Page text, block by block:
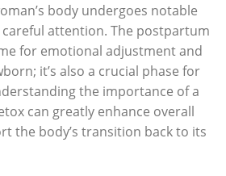
body undergoes notable
attention. The postpartum
for emotional adjustment and
it’s also a crucial phase for
the importance of a
can greatly enhance overall
the body’s transition back to its